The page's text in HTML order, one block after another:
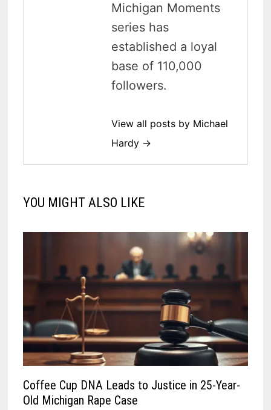
Michigan Moments
series has
established a loyal
base of 110,000
followers.
View all posts by Michael
Hardy →
YOU MIGHT ALSO LIKE
Coffee Cup DNA Leads to Justice in 25-Year-
Old Michigan Rape Case